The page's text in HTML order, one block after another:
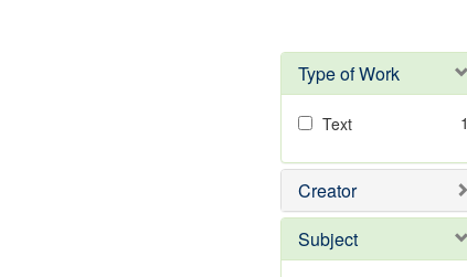
Type of Work
Text 1
Creator
Subject